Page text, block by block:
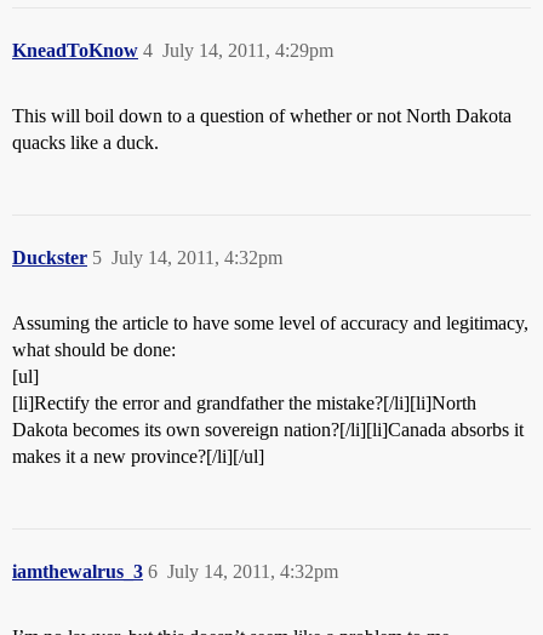
KneadToKnow July 14, 2011, 4:29pm
4
This will boil down to a question of whether or not North Dakota
quacks like a duck.
Duckster July 14, 2011, 4:32pm
5
Assuming the article to have some level of accuracy and legitimacy,
what should be done:
[ul]
[li]Rectify the error and grandfather the mistake?[/li][li]North
Dakota becomes its own sovereign nation?[/li][li]Canada absorbs it
makes it a new province?[/li][/ul]
iamthewalrus_3 July 14, 2011, 4:32pm
6